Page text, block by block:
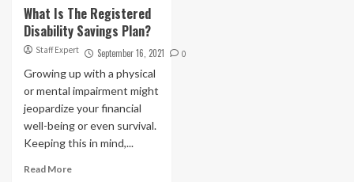
What Is The Registered
Disability Savings Plan?
Staff Expert September 16, 2021 0
Growing up with a physical
or mental impairment might
jeopardize your financial
well-being or even survival.
Keeping this in mind,...
Read More